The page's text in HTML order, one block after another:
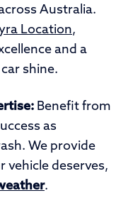
Australia.
Location,
and a
shine.
Benefit from
as
We provide
vehicle deserves,
.